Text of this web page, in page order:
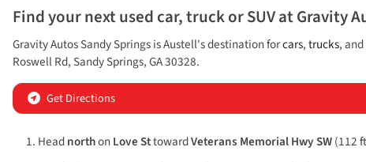
Find your nextused car, truck or SUVatGravity
Gravity Autos Sandy SpringsisAustell's destination forcars,trucks, and
Roswell Rd,Sandy Springs,GA30328.
Get Directions
HeadnorthonLove SttowardVeterans Memorial Hwy SW(112